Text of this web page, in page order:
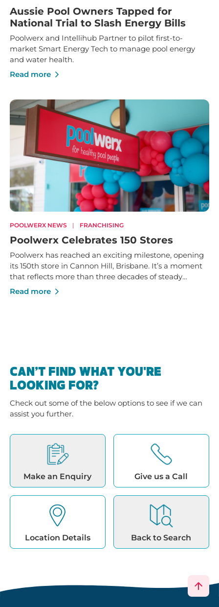
Aussie Pool Owners Tapped for
National Trial to Slash Energy Bills
Poolwerx and Intellihub Partner to pilot first-to-
market Smart Energy Tech to manage pool energy
and water health.
Read more
POOLWERX NEWS | FRANCHISING
Poolwerx Celebrates 150 Stores
Poolwerx has reached an exciting milestone, opening
its 150th store in Cannon Hill, Brisbane. It’s a moment
that reflects more than three decades of steady
growth - built on trusted service, strong local
Read more
CAN’T FIND WHAT YOU'RE
LOOKING FOR?
Check out some of the below options to see if we can
assist you further.
Make an Enquiry Give us a Call
Location Details Back to Search